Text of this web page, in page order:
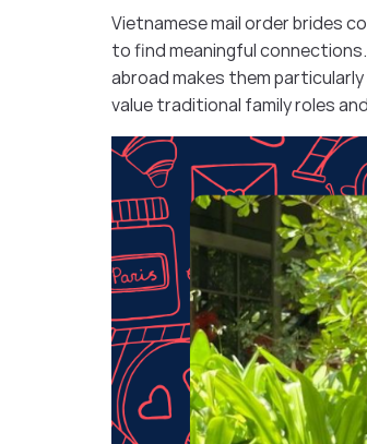
Vietnamese mail order brides
to find meaningful
abroad makes them
value traditional family roles